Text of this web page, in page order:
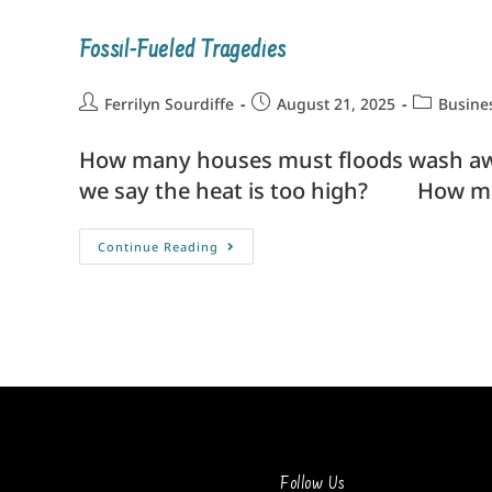
Fossil-Fueled Tragedies
Ferrilyn Sourdiffe August 21, 2025
How many houses must floods wash
we say the heat is too high? How
Continue Reading
Follow Us